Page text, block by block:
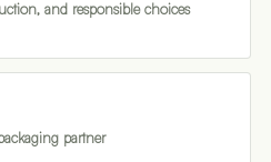
and responsible choices
partner